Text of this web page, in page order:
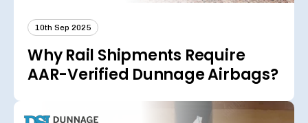
10th Sep 2025
Why Rail Shipments Require
AAR-Verified Dunnage Airbags?